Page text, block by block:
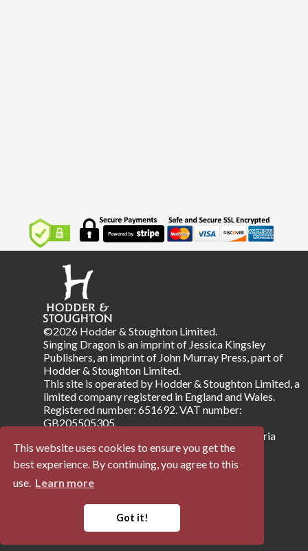
This website uses cookies to ensure you get the
best experience. By continuing, you agree to this
use. Learn more
Got it!
©2026 Hodder & Stoughton Limited.
Singing Dragon is an imprint of Jessica Kingsley
Publishers, an imprint of John Murray Press, part of
Hodder & Stoughton Limited.
This site is operated by Hodder & Stoughton Limited, a
limited company registered in England and Wales.
Registered number: 651692. VAT number:
GB205505305.
Registered address: Carmelite House, 50 Victoria
Embankment, London EC4Y 0DZ.
Terms & Conditions